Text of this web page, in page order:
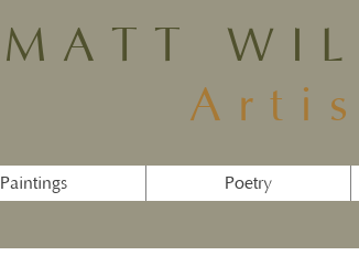
MATT
Paintings Poetry